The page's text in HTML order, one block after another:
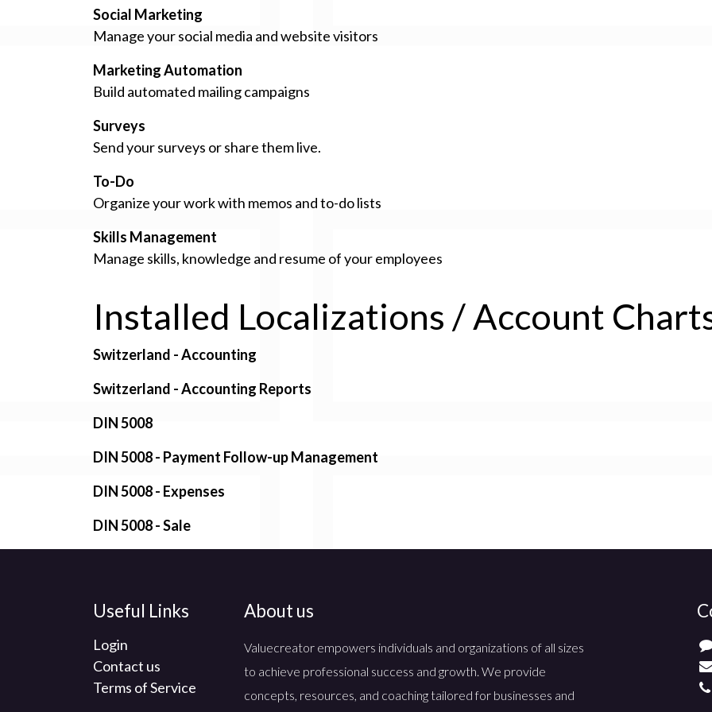
Social Marketing
Manage your social media and website visitors
Marketing Automation
Build automated mailing campaigns
Surveys
Send your surveys or share them live.
To-Do
Organize your work with memos and to-do lists
Skills Management
Manage skills, knowledge and resume of your employees
Installed Localizations / Account
Switzerland - Accounting
Switzerland - Accounting Reports
DIN 5008
DIN 5008 - Payment Follow-up Management
DIN 5008 - Expenses
DIN 5008 - Sale
Useful Links
Login
Contact us
Terms of Service
About us
Valuecreator empowers individuals and organizations of all sizes
to achieve professional success and growth. We provide
concepts, resources, and coaching tailored for businesses and